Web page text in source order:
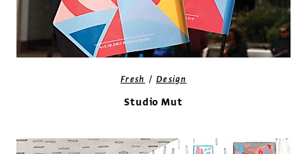
Fresh / Design
Studio Mut